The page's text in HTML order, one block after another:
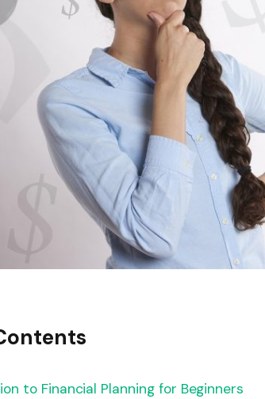
to Financial Planning for Beginners